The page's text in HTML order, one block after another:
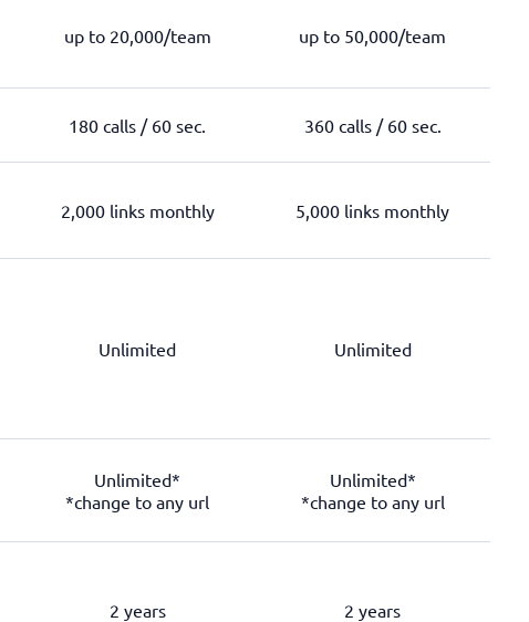
up to 20,000/team up to 50,000/team
180 calls / 60 sec. 360 calls / 60 sec.
2,000 links monthly 5,000 links monthly
Unlimited Unlimited
Unlimited*
*change to any url
Unlimited*
*change to any url
2 years 2 years